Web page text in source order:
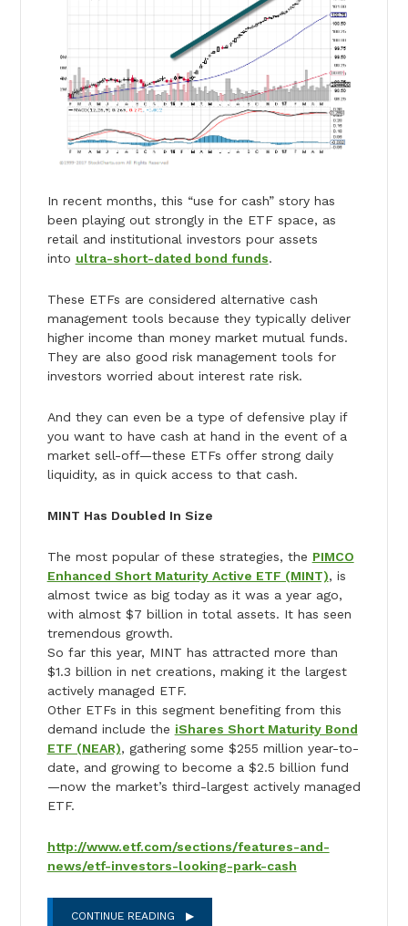
In recent months, this “use for cash” story has
been playing out strongly in the ETF space, as
retail and institutional investors pour assets
into ultra-short-dated bond funds.
These ETFs are considered alternative cash
management tools because they typically deliver
higher income than money market mutual funds.
They are also good risk management tools for
investors worried about interest rate risk.
And they can even be a type of defensive play if
you want to have cash at hand in the event of a
market sell-off—these ETFs offer strong daily
liquidity, as in quick access to that cash.
MINT Has Doubled In Size
The most popular of these strategies, the PIMCO
Enhanced Short Maturity Active ETF (MINT), is
almost twice as big today as it was a year ago,
with almost $7 billion in total assets. It has seen
tremendous growth.
So far this year, MINT has attracted more than
$1.3 billion in net creations, making it the largest
actively managed ETF.
Other ETFs in this segment benefiting from this
demand include the iShares Short Maturity Bond
ETF (NEAR), gathering some $255 million year-to-
date, and growing to become a $2.5 billion fund
—now the market’s third-largest actively managed
ETF.
http://www.etf.com/sections/features-and-
news/etf-investors-looking-park-cash
CONTINUE READING